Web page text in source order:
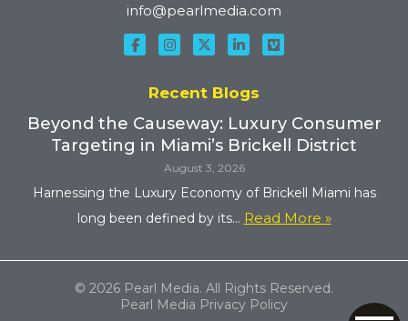
info@pearlmedia.com
Recent Blogs
Beyond the Causeway: Luxury Consumer
Targeting in Miami’s Brickell District
August 3, 2026
Harnessing the Luxury Economy of Brickell Miami has
long been defined by its... Read More »
© 2026 Pearl Media. All Rights Reserved.
Pearl Media Privacy Policy